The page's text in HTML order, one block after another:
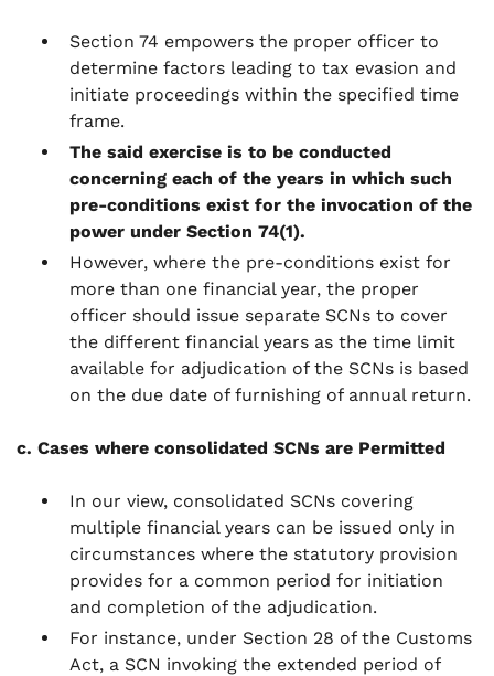
Section 74 empowers the proper officer to
determine factors leading to tax evasion and
initiate proceedings within the specified time
frame.
The said exercise is to be conducted
concerning each of the years in which such
pre-conditions exist for the invocation of the
power under Section 74(1).
However, where the pre-conditions exist for
more than one financial year, the proper
officer should issue separate SCNs to cover
the different financial years as the time limit
available for adjudication of the SCNs is based
on the due date of furnishing of annual return.
c. Cases where consolidated SCNs are Permitted
In our view, consolidated SCNs covering
multiple financial years can be issued only in
circumstances where the statutory provision
provides for a common period for initiation
and completion of the adjudication.
For instance, under Section 28 of the Customs
Act, a SCN invoking the extended period of